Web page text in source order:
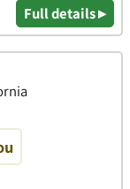
Full details ▸